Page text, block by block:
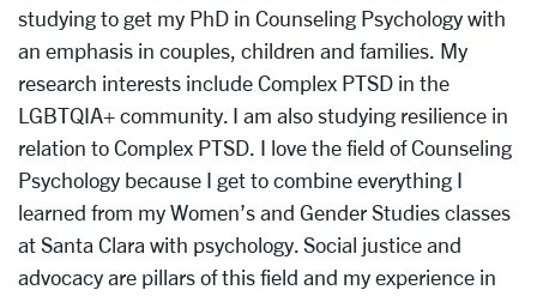
studying to get my PhD in Counseling Psychology with
an emphasis in couples, children and families. My
research interests include Complex PTSD in the
LGBTQIA+ community. I am also studying resilience in
relation to Complex PTSD. I love the field of Counseling
Psychology because I get to combine everything I
learned from my Women’s and Gender Studies classes
at Santa Clara with psychology. Social justice and
advocacy are pillars of this field and my experience in